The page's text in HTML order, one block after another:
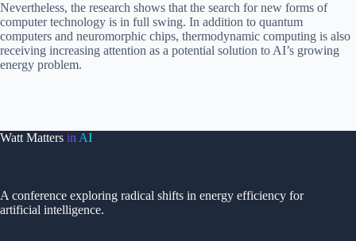
Nevertheless, the research shows that the search for new forms of
computer technology is in full swing. In addition to quantum
computers and neuromorphic chips, thermodynamic computing is also
receiving increasing attention as a potential solution to AI’s growing
energy problem.
Watt Matters in AI
A conference exploring radical shifts in energy efficiency for
artificial intelligence.